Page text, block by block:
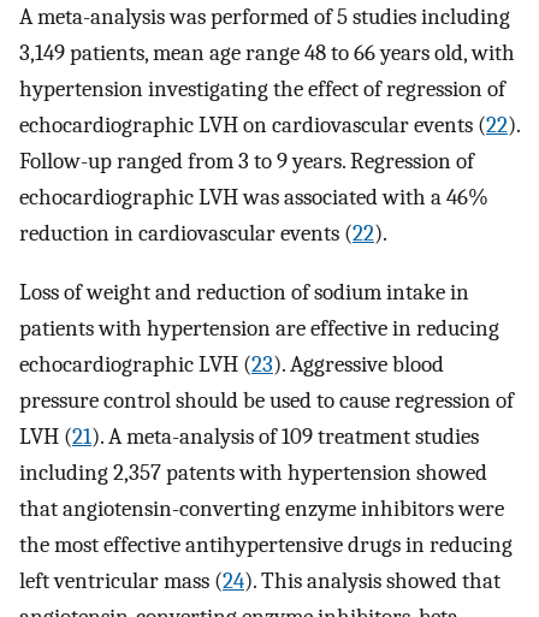
A meta-analysis was performed of 5 studies including
3,149 patients, mean age range 48 to 66 years old, with
hypertension investigating the effect of regression of
echocardiographic LVH on cardiovascular events (22).
Follow-up ranged from 3 to 9 years. Regression of
echocardiographic LVH was associated with a 46%
reduction in cardiovascular events (22).
Loss of weight and reduction of sodium intake in
patients with hypertension are effective in reducing
echocardiographic LVH (23). Aggressive blood
pressure control should be used to cause regression of
LVH (21). A meta-analysis of 109 treatment studies
including 2,357 patents with hypertension showed
that angiotensin-converting enzyme inhibitors were
the most effective antihypertensive drugs in reducing
left ventricular mass (24). This analysis showed that